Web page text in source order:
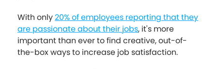
With only20% of employees reporting that they
are passionate about their jobs, it's more
important than ever to find creative, out-of-
the-box ways to increase job satisfaction.